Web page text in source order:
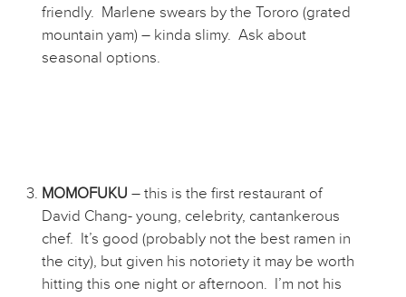
friendly. Marlene swears by the Tororo (grated
mountain yam) – kinda slimy. Ask about
seasonal options.
MOMOFUKU – this is the first restaurant of
David Chang- young, celebrity, cantankerous
chef. It’s good (probably not the best ramen in
the city), but given his notoriety it may be worth
hitting this one night or afternoon. I’m not his